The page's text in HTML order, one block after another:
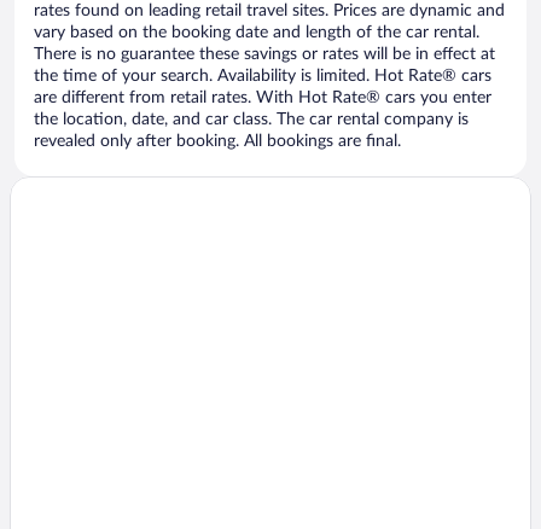
rates found on leading retail travel sites. Prices are dynamic and
vary based on the booking date and length of the car rental.
There is no guarantee these savings or rates will be in effect at
the time of your search. Availability is limited. Hot Rate® cars
are different from retail rates. With Hot Rate® cars you enter
the location, date, and car class. The car rental company is
revealed only after booking. All bookings are final.